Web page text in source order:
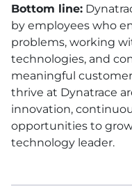
Bottom line:
by employees who
problems, working
technologies, and
meaningful
thrive at Dynatrace
innovation,
opportunities to
technology leader.